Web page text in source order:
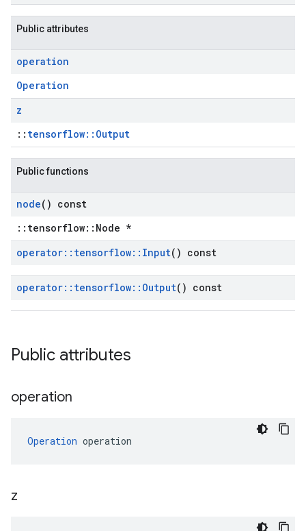
Public attributes
operation
Operation
z
:: tensorflow::Output
Public functions
node() const
::tensorflow::Node *
operator:: tensorflow:: Input() const
operator:: tensorflow:: Output() const
Public attributes
operation
Operation operation
z